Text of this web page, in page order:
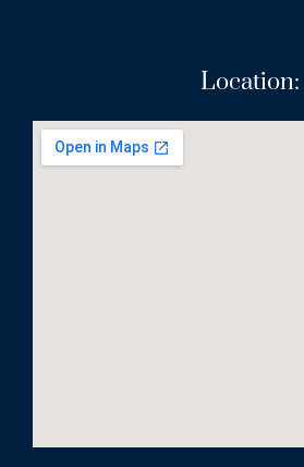
Location: